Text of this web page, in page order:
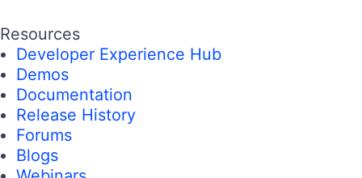
Resources
Developer Experience Hub
Demos
Documentation
Release History
Forums
Blogs